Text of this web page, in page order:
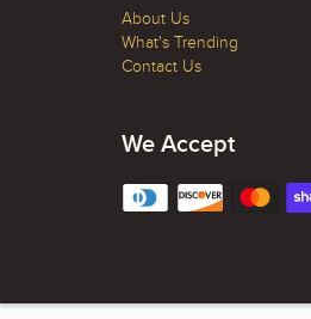
About Us
What's Trending
Contact Us
We Accept